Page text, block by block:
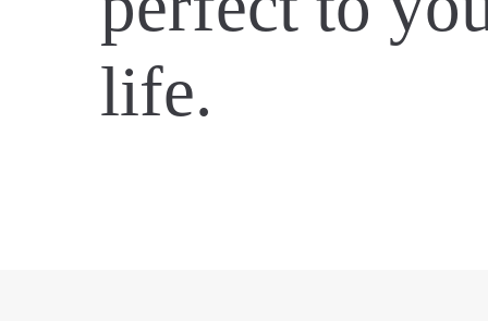
life.